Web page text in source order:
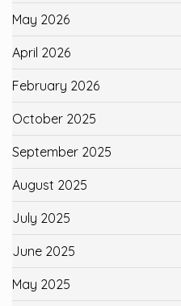
May 2026
April 2026
February 2026
October 2025
September 2025
August 2025
July 2025
June 2025
May 2025